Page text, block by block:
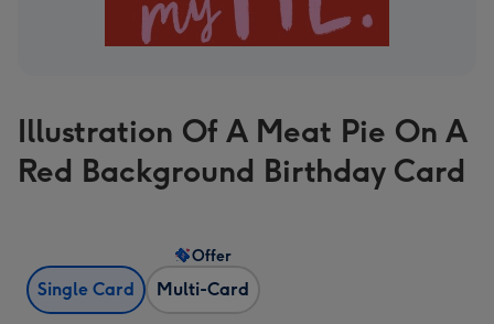
Illustration Of A Meat Pie On A
Red Background Birthday Card
Single Card Multi-Card
Offer